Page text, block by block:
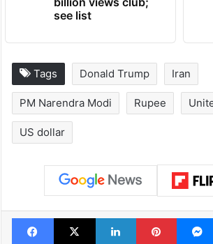
see list
Tags Donald Trump Iran
PM Narendra Modi Rupee
US dollar
Facebook
X LinkedIn